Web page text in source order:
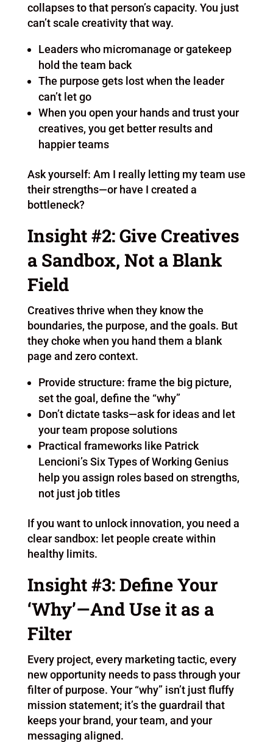
collapses to that person’s capacity. You just
can’t scale creativity that way.
Leaders who micromanage or gatekeep
hold the team back
The purpose gets lost when the leader
can’t let go
When you open your hands and trust your
creatives, you get better results and
happier teams
Ask yourself: Am I really letting my team use
their strengths—or have I created a
bottleneck?
Insight #2: Give Creatives
a Sandbox, Not a Blank
Field
Creatives thrive when they know the
boundaries, the purpose, and the goals. But
they choke when you hand them a blank
page and zero context.
Provide structure: frame the big picture,
set the goal, define the “why”
Don’t dictate tasks—ask for ideas and let
your team propose solutions
Practical frameworks like Patrick
Lencioni’s Six Types of Working Genius
help you assign roles based on strengths,
not just job titles
If you want to unlock innovation, you need a
clear sandbox: let people create within
healthy limits.
Insight #3: Define Your
‘Why’—And Use it as a
Filter
Every project, every marketing tactic, every
new opportunity needs to pass through your
filter of purpose. Your “why” isn’t just fluffy
mission statement; it’s the guardrail that
keeps your brand, your team, and your
messaging aligned.